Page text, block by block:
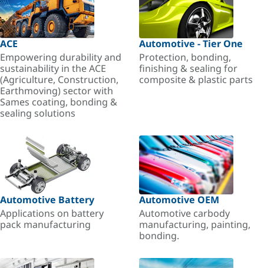
ACE
Empowering durability and
sustainability in the ACE
(Agriculture, Construction,
Earthmoving) sector with
Sames coating, bonding &
sealing solutions
Automotive - Tier One
Protection, bonding,
finishing & sealing for
composite & plastic parts
Automotive Battery
Applications on battery
pack manufacturing
Automotive OEM
Automotive carbody
manufacturing, painting,
bonding.